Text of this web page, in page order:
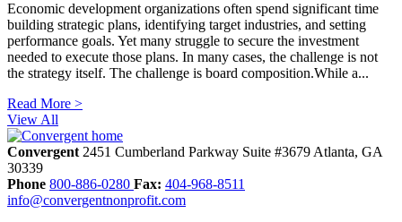
Economic development organizations often spend significant time
building strategic plans, identifying target industries, and setting
performance goals. Yet many struggle to secure the investment
needed to execute those plans. In many cases, the challenge is not
the strategy itself. The challenge is board composition.While a...
Read More >
View All
Convergent 2451 Cumberland Parkway Suite #3679 Atlanta, GA
30339
Phone 800-886-0280 Fax: 404-968-8511
info@convergentnonprofit.com